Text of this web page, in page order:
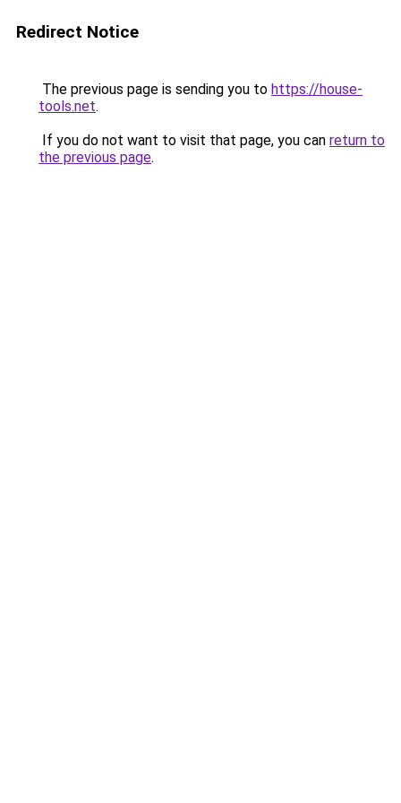
Redirect Notice
The previous page is sending you to https://house-
tools.net.
If you do not want to visit that page, you can return to
the previous page.